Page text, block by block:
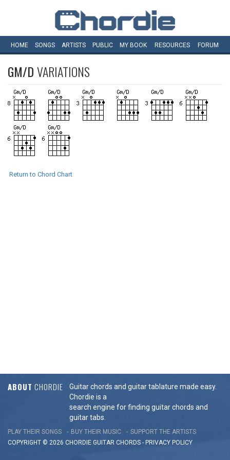
HOME SONGS ARTISTS PUBLIC MY BOOK RESOURCES FORUM
GM/DVARIATIONS
Return to Chord Chart
ABOUT CHORDIE
Guitar chords and guitar tablature made easy.
Chordie is a
search engine for finding guitar chords and
guitar tabs.
PLAY THEIR SONGS BUY THEIR MUSIC
SUPPORT THE ARTISTS
COPYRIGHT © 2026 CHORDIE GUITAR CHORDS - PRIVACY POLICY